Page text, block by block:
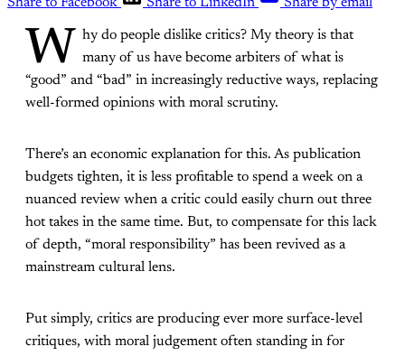
W
hy do people dislike critics? My theory is that
many of us have become arbiters of what is
“good” and “bad” in increasingly reductive ways, replacing
well-formed opinions with moral scrutiny.
There’s an economic explanation for this. As publication
budgets tighten, it is less profitable to spend a week on a
nuanced review when a critic could easily churn out three
hot takes in the same time. But, to compensate for this lack
of depth, “moral responsibility” has been revived as a
mainstream cultural lens.
Put simply, critics are producing ever more surface-level
critiques, with moral judgement often standing in for